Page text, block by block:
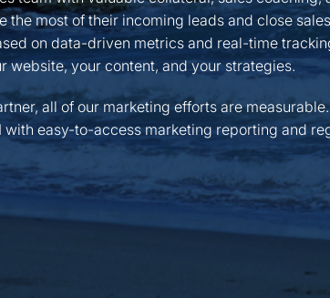
the most of their incoming leads and close
on data-driven metrics and real-time
website, your content, and your strategies.
all of our marketing efforts are
with easy-to-access marketing reporting and